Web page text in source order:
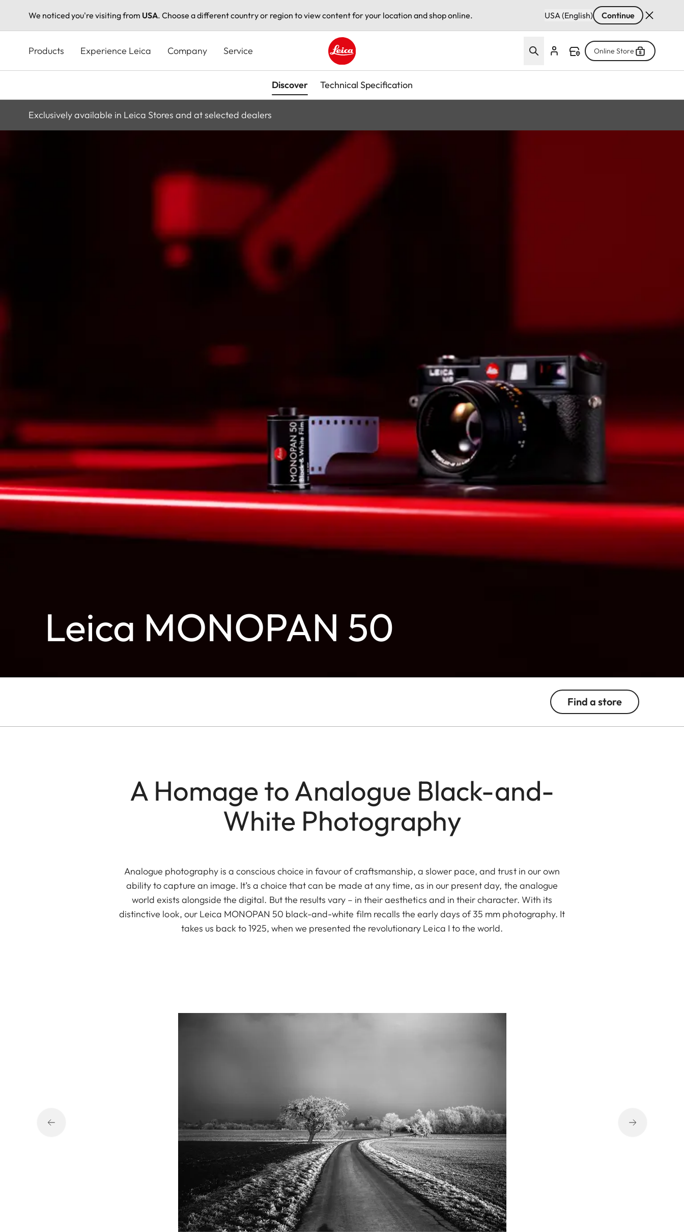
We noticed you're visiting from USA. Choose a different country or region to view content for your location and shop online. USA (English) Continue
content
Products Experience Leica Company Service
Leica logo - Home
Online Store
Discover Technical Specification
Exclusively available in Leica Stores and at selected dealers
Leica MONOPAN 50
Find a store
A Homage to Analogue Black-and-
White Photography
Analogue photography is a conscious choice in favour of craftsmanship, a slower pace, and trust in our own
ability to capture an image. It’s a choice that can be made at any time, as in our present day, the analogue
world exists alongside the digital. But the results vary – in their aesthetics and in their character. With its
distinctive look, our Leica MONOPAN 50 black-and-white film recalls the early days of 35 mm photography. It
takes us back to 1925, when we presented the revolutionary Leica I to the world.